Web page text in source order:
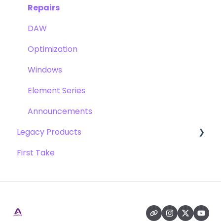
Pultec EQP-1A
Opto-3A
Apogee FX Rack
Repairs
DAW
Optimization
Windows
Element Series
Announcements
Legacy Products
AD-16x & DA-16x
First Take